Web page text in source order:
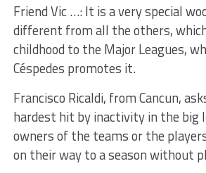
Friend Vic …: It is a very special
different from all the others,
childhood to the Major Leagues,
Céspedes promotes it.
Francisco Ricaldi, from Cancun,
hardest hit by inactivity in the big
owners of the teams or the
on their way to a season without